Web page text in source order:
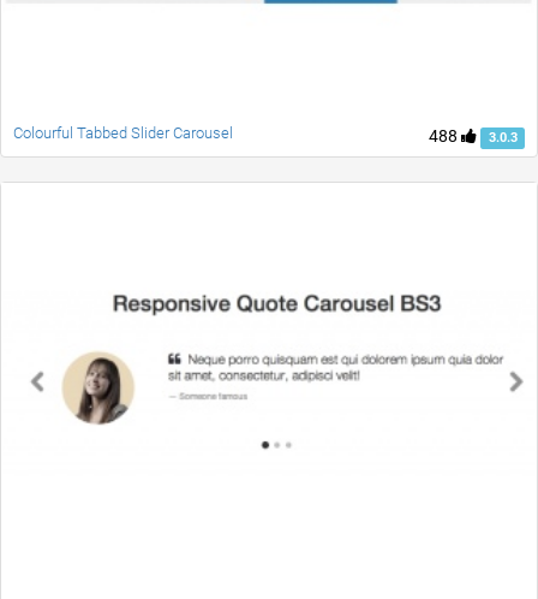
488 3.0.3
Colourful Tabbed Slider Carousel